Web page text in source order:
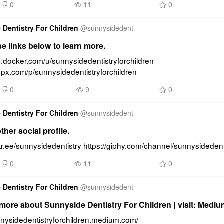
0 11 0
Dentistry For Children @sunnysidedent
links below to learn more.
u/sunnysidedentistryforchildren
p/sunnysidedentistryforchildren
0 9 0
Dentistry For Children @sunnysidedent
social profile.
sunnysidedentistry https://giphy.com/channel/
0 11 0
Dentistry For Children @sunnysidedent
about Sunnyside Dentistry For Children | visit: